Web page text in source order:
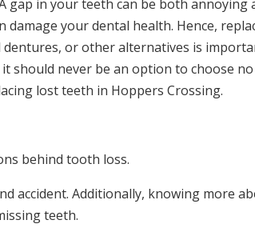
gap in your teeth can be both annoying
your dental health. Hence,
dentures, or other alternatives is
should never be an option to choose no
lost teeth in Hoppers Crossing.
behind tooth loss.
accident. Additionally, knowing more
teeth.